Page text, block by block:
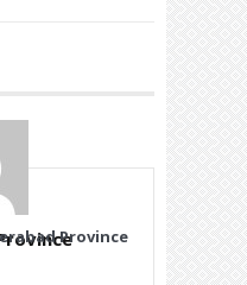
Province